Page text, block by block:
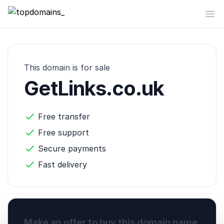
topdomains_
This domain is for sale
GetLinks.co.uk
Free transfer
Free support
Secure payments
Fast delivery